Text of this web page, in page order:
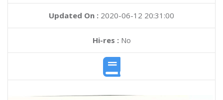
Updated On : 2020-06-12 20:31:00
Hi-res :No